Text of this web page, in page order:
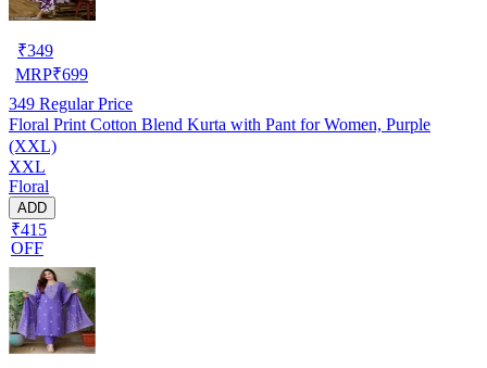
₹349
MRP₹699
349 Regular Price
Floral Print Cotton Blend Kurta with Pant for Women, Purple
(XXL)
XXL
Floral
ADD
₹415
OFF